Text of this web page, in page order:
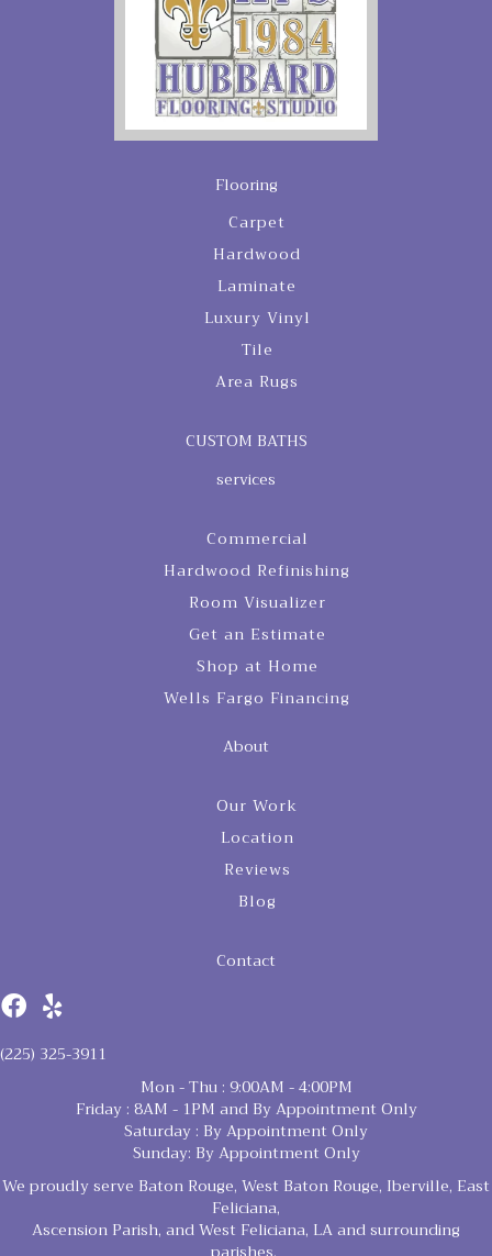
Flooring
Carpet
Hardwood
Laminate
Luxury Vinyl
Tile
Area Rugs
CUSTOM BATHS
services
Commercial
Hardwood Refinishing
Room Visualizer
Get an Estimate
Shop at Home
Wells Fargo Financing
About
Our Work
Location
Reviews
Blog
Contact
(225) 325-3911
Mon - Thu : 9:00AM - 4:00PM
Friday : 8AM - 1PM and By Appointment Only
Saturday : By Appointment Only
Sunday: By Appointment Only
We proudly serve Baton Rouge, West Baton Rouge, Iberville, East
Feliciana,
Ascension Parish, and West Feliciana, LA and surrounding